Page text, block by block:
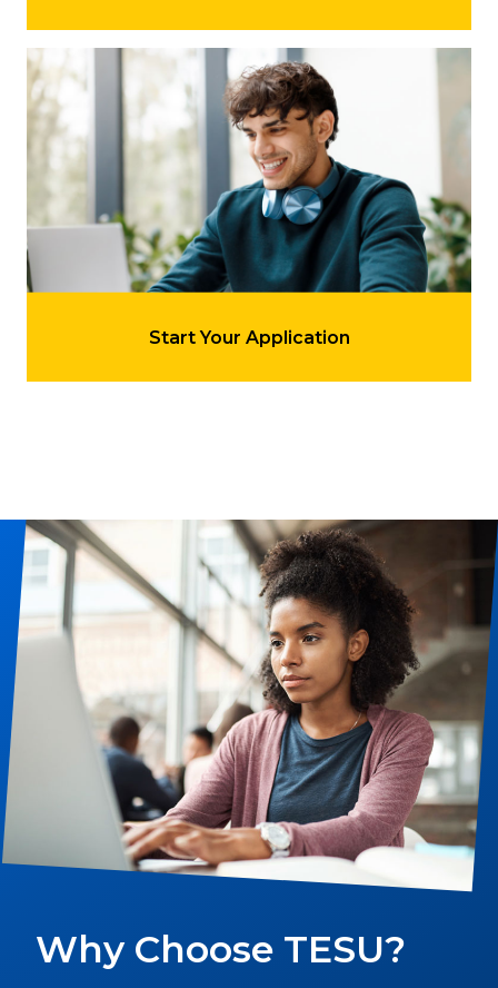
LEARN MORE
Start Your Application
LEARN MORE
Learn more about 'Start Your Application'
Why Choose TESU?